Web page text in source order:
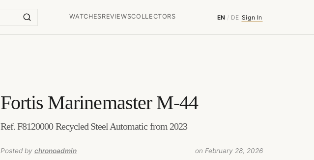
WATCHESREVIEWSCOLLECTORS EN / DE Sign In
Fortis Marinemaster M-44
Ref. F8120000 Recycled Steel Automatic from 2023
Posted by chronoadmin on February 28, 2026